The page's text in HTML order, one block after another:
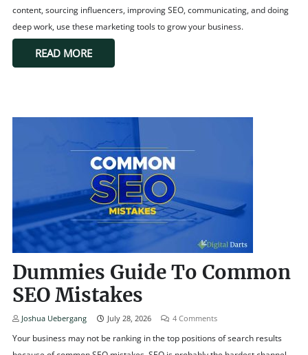
content, sourcing influencers, improving SEO, communicating, and doing
deep work, use these marketing tools to grow your business.
READ MORE
Dummies Guide To Common
SEO Mistakes
Joshua Uebergang July 28, 2026 4 Comments
Your business may not be ranking in the top positions of search results